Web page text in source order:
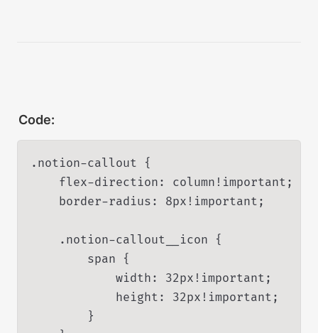
Code:
.notion-callout {
    flex-direction: column!important;
    border-radius: 8px!important;
    .notion-callout__icon {
        span {
            width: 32px!important;
            height: 32px!important;
        }